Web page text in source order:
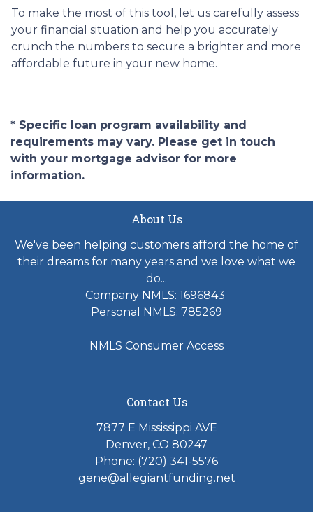
To make the most of this tool, let us carefully assess
your financial situation and help you accurately
crunch the numbers to secure a brighter and more
affordable future in your new home.
* Specific loan program availability and
requirements may vary. Please get in touch
with your mortgage advisor for more
information.
About Us
We've been helping customers afford the home of
their dreams for many years and we love what we
do...
Company NMLS: 1696843
Personal NMLS: 785269
NMLS Consumer Access
Contact Us
7877 E Mississippi AVE
Denver, CO 80247
Phone: (720) 341-5576
gene@allegiantfunding.net